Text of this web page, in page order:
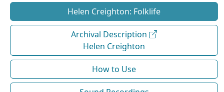
Helen Creighton: Folklife
Archival Description
Helen Creighton
How to Use